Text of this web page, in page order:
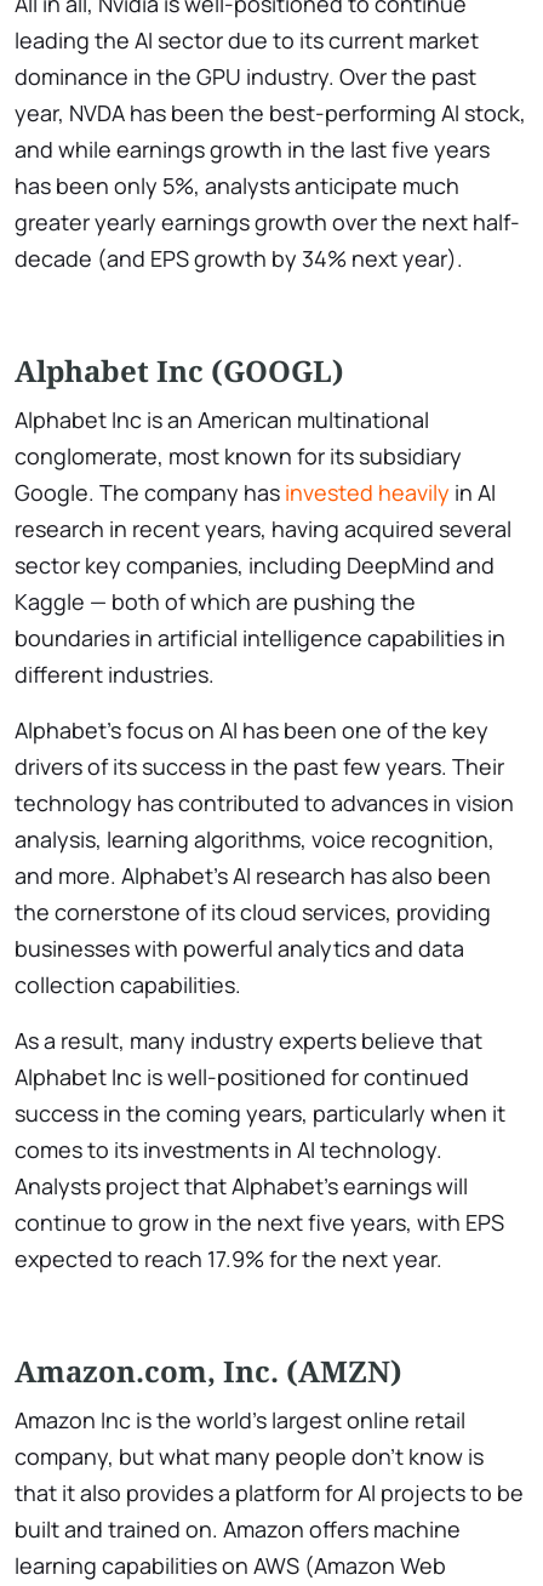
leading the AI sector due to its current market
dominance in the GPU industry. Over the past
year, NVDA has been the best-performing AI stock,
and while earnings growth in the last five years
has been only 5%, analysts anticipate much
greater yearly earnings growth over the next half-
decade (and EPS growth by 34% next year).
Alphabet Inc (GOOGL)
Alphabet Inc is an American multinational
conglomerate, most known for its subsidiary
Google. The company has invested heavily in AI
research in recent years, having acquired several
sector key companies, including DeepMind and
Kaggle — both of which are pushing the
boundaries in artificial intelligence capabilities in
different industries.
Alphabet’s focus on AI has been one of the key
drivers of its success in the past few years. Their
technology has contributed to advances in vision
analysis, learning algorithms, voice recognition,
and more. Alphabet’s AI research has also been
the cornerstone of its cloud services, providing
businesses with powerful analytics and data
collection capabilities.
As a result, many industry experts believe that
Alphabet Inc is well-positioned for continued
success in the coming years, particularly when it
comes to its investments in AI technology.
Analysts project that Alphabet’s earnings will
continue to grow in the next five years, with EPS
expected to reach 17.9% for the next year.
Amazon.com, Inc. (AMZN)
Amazon Inc is the world’s largest online retail
company, but what many people don’t know is
that it also provides a platform for AI projects to be
built and trained on. Amazon offers machine
learning capabilities on AWS (Amazon Web